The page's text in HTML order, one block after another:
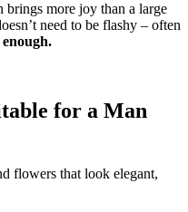
brings more joy than a large
need to be flashy – often
for a Man
flowers that look elegant,